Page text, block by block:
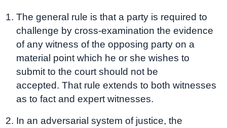
The general rule is that a party is required to
challenge by cross-examination the evidence
of any witness of the opposing party on a
material point which he or she wishes to
submit to the court should not be
accepted. That rule extends to both witnesses
as to fact and expert witnesses.
In an adversarial system of justice, the